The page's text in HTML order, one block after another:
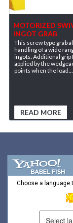
MOTORIZED
INGOT GRAB
This screw type grab
handling of a wide
ingots. Additional grip
applied by the
points when the load...
READ MORE
Choose a language